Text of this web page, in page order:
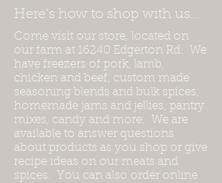
Here's how to shop with us...
Come visit our store, located on
our farm at 16240 Edgerton Rd. We
have freezers of pork, lamb,
chicken and beef, custom made
seasoning blends and bulk spices,
homemade jams and jellies, pantry
mixes, candy and more. We are
available to answer questions
about products as you shop or give
recipe ideas on our meats and
spices. You can also order online